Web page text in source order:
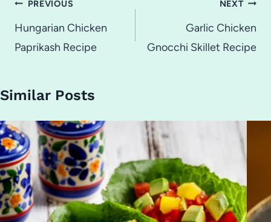
Post
navigation
PREVIOUS
Hungarian Chicken
Paprikash Recipe
NEXT
Garlic Chicken
Gnocchi Skillet Recipe
Similar Posts